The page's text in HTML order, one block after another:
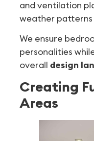
and ventilation
weather patterns
We ensure
personalities
overall design
Creating
Areas